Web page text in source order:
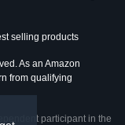
selling products
As an Amazon
from qualifying
participant in the